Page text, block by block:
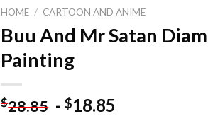
HOME / CARTOON AND ANIME
Buu And Mr Satan
Painting
$28.85 -$18.85